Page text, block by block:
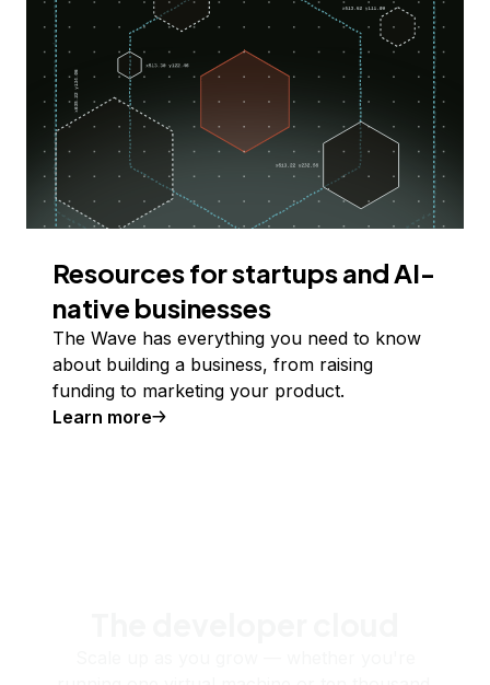
Resources for startups and AI-
native businesses
The Wave has everything you need to know
about building a business, from raising
funding to marketing your product.
Learn more